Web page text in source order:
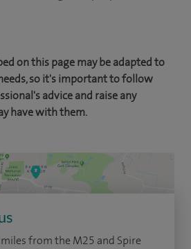
on this page may be adapted to
so it's important to follow
advice and raise any
have with them.
from the M25 and Spire